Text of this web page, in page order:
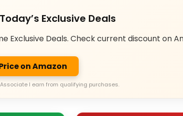
Exclusive Deals
Exclusive Deals. Check current discount on
on Amazon
I earn from qualifying purchases.